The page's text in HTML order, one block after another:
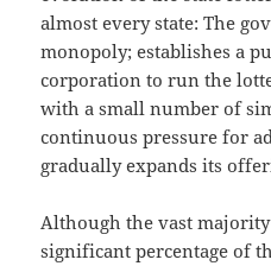
almost every state: The
monopoly; establishes a
corporation to run the
with a small number of
continuous pressure for
gradually expands its
Although the vast majority
significant percentage of